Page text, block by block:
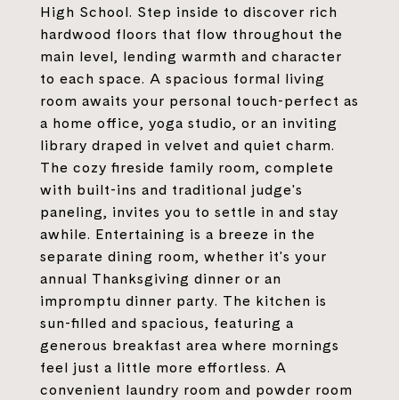
High School. Step inside to discover rich
hardwood floors that flow throughout the
main level, lending warmth and character
to each space. A spacious formal living
room awaits your personal touch-perfect as
a home office, yoga studio, or an inviting
library draped in velvet and quiet charm.
The cozy fireside family room, complete
with built-ins and traditional judge's
paneling, invites you to settle in and stay
awhile. Entertaining is a breeze in the
separate dining room, whether it's your
annual Thanksgiving dinner or an
impromptu dinner party. The kitchen is
sun-filled and spacious, featuring a
generous breakfast area where mornings
feel just a little more effortless. A
convenient laundry room and powder room